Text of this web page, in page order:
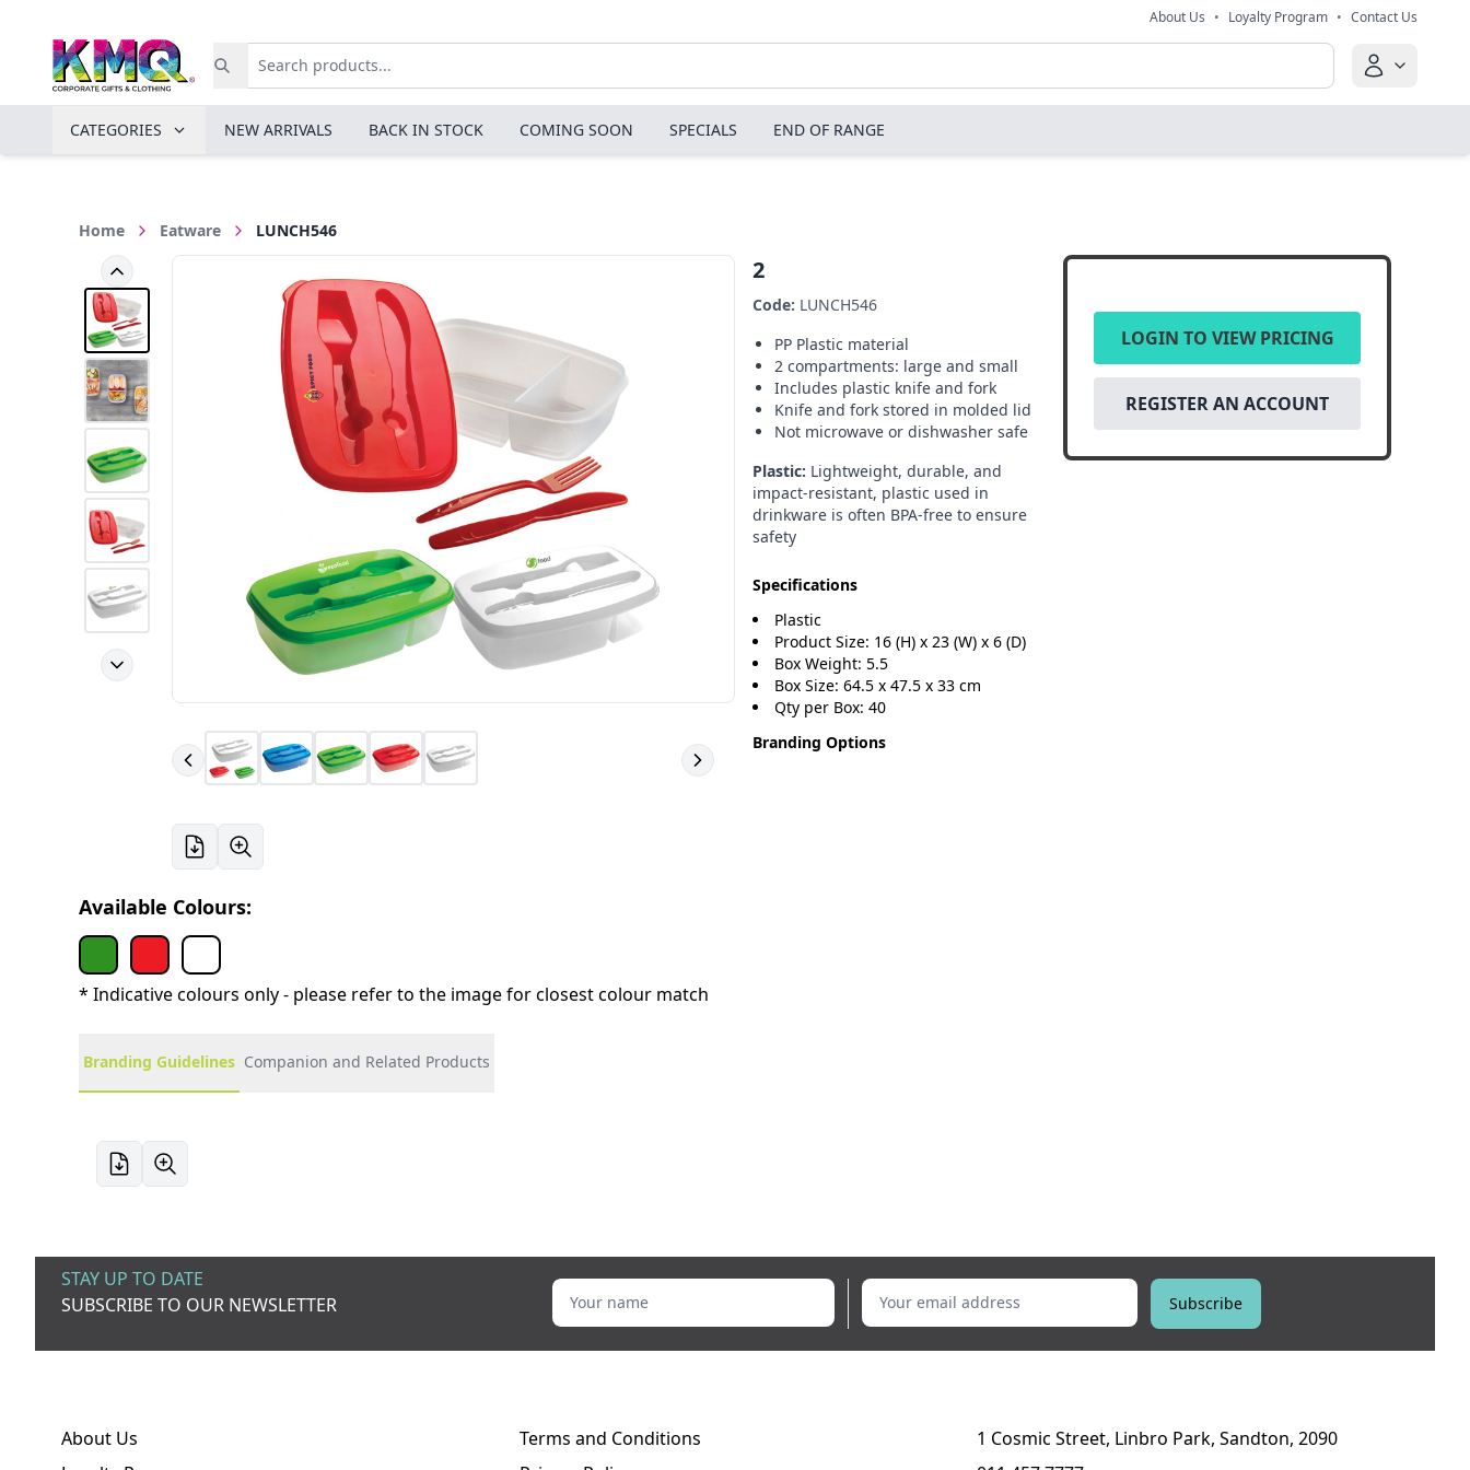
About Us • Loyalty Program • Contact Us
CATEGORIES NEW ARRIVALS BACK IN STOCK COMING SOON SPECIALS END OF RANGE
Home Eatware LUNCH546
Available Colours:
* Indicative colours only - please refer to the image for closest colour match
2
Code: LUNCH546
PP Plastic material
2 compartments: large and small
Includes plastic knife and fork
Knife and fork stored in molded lid
Not microwave or dishwasher safe
Plastic: Lightweight, durable, and
impact-resistant, plastic used in
drinkware is often BPA-free to ensure
safety
Specifications
Plastic
Product Size: 16 (H) x 23 (W) x 6 (D)
Box Weight: 5.5
Box Size: 64.5 x 47.5 x 33 cm
Qty per Box: 40
Branding Options
LOGIN TO VIEW PRICING
REGISTER AN ACCOUNT
Branding Guidelines Companion and Related Products
STAY UP TO DATE
SUBSCRIBE TO OUR NEWSLETTER
Your name Your email address
Subscribe
About Us
Terms and Conditions
1 Cosmic Street, Linbro Park, Sandton, 2090